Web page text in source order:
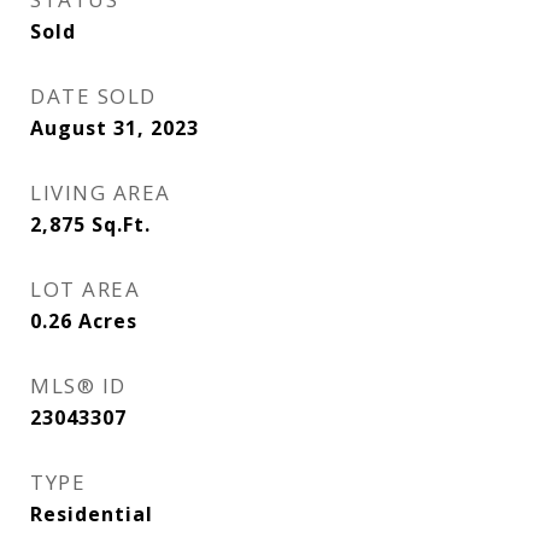
Sold
DATE SOLD
August 31, 2023
LIVING AREA
2,875 Sq.Ft.
LOT AREA
0.26 Acres
MLS® ID
23043307
TYPE
Residential